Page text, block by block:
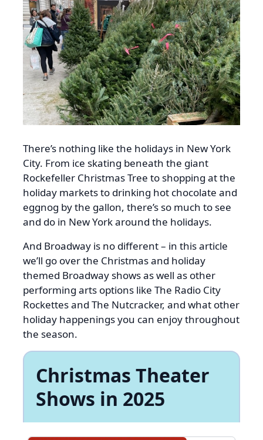
There’s nothing like the holidays in New York
City. From ice skating beneath the giant
Rockefeller Christmas Tree to shopping at the
holiday markets to drinking hot chocolate and
eggnog by the gallon, there’s so much to see
and do in New York around the holidays.
And Broadway is no different – in this article
we’ll go over the Christmas and holiday
themed Broadway shows as well as other
performing arts options like The Radio City
Rockettes and The Nutcracker, and what other
holiday happenings you can enjoy throughout
the season.
Christmas Theater
Shows in 2025